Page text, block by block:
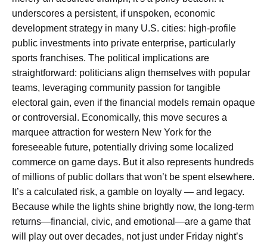
underscores a persistent, if unspoken, economic
development strategy in many U.S. cities: high-profile
public investments into private enterprise, particularly
sports franchises. The political implications are
straightforward: politicians align themselves with popular
teams, leveraging community passion for tangible
electoral gain, even if the financial models remain opaque
or controversial. Economically, this move secures a
marquee attraction for western New York for the
foreseeable future, potentially driving some localized
commerce on game days. But it also represents hundreds
of millions of public dollars that won’t be spent elsewhere.
It’s a calculated risk, a gamble on loyalty — and legacy.
Because while the lights shine brightly now, the long-term
returns—financial, civic, and emotional—are a game that
will play out over decades, not just under Friday night’s